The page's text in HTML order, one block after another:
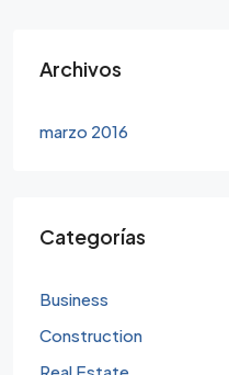
Archivos
marzo 2016
Categorías
Business
Construction
Real Estate